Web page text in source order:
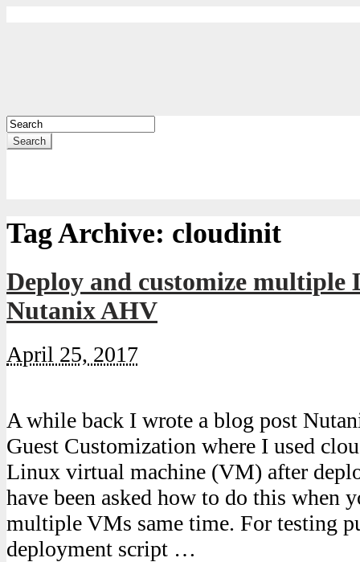
Search
Tag Archive: cloudinit
Deploy and customize multiple
Nutanix AHV
April 25, 2017
A while back I wrote a blog post
Guest Customization where I used
Linux virtual machine (VM) after
have been asked how to do this when
multiple VMs same time. For testing
deployment script …